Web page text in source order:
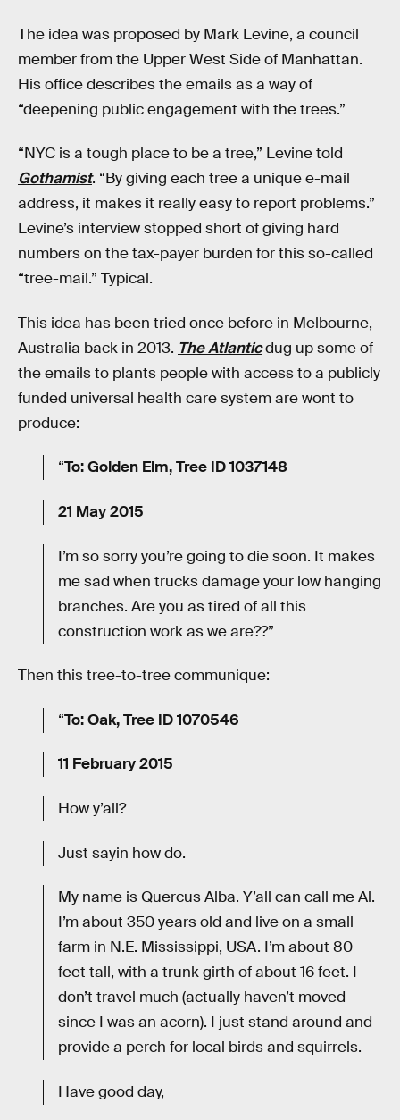
The idea was proposed by Mark Levine, a council
member from the Upper West Side of Manhattan.
His office describes the emails as a way of
“deepening public engagement with the trees.”
“NYC is a tough place to be a tree,” Levine told
Gothamist. “By giving each tree a unique e-mail
address, it makes it really easy to report problems.”
Levine’s interview stopped short of giving hard
numbers on the tax-payer burden for this so-called
“tree-mail.” Typical.
This idea has been tried once before in Melbourne,
Australia back in 2013. The Atlanticdug up some of
the emails to plants people with access to a publicly
funded universal health care system are wont to
produce:
“To: Golden Elm, Tree ID 1037148
21 May 2015
I’m so sorry you’re going to die soon. It makes
me sad when trucks damage your low hanging
branches. Are you as tired of all this
construction work as we are??”
Then this tree-to-tree communique:
“To: Oak, Tree ID 1070546
11 February 2015
How y’all?
Just sayin how do.
My name is Quercus Alba. Y’all can call me Al.
I’m about 350 years old and live on a small
farm in N.E. Mississippi, USA. I’m about 80
feet tall, with a trunk girth of about 16 feet. I
don’t travel much (actually haven’t moved
since I was an acorn). I just stand around and
provide a perch for local birds and squirrels.
Have good day,